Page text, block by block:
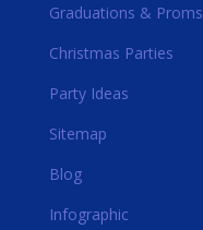
Graduations & Proms
Christmas Parties
Party Ideas
Sitemap
Blog
Infographic